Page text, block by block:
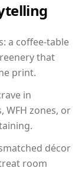
a coffee-table
that
print.
in
WFH zones, or
décor
room